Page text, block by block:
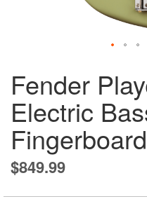
Fender
Electric
$849.99
to
the
beginning
of
the
images
gallery